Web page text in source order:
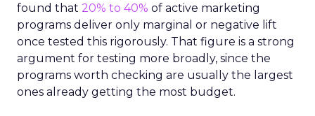
found that 20% to 40% of active marketing
programs deliver only marginal or negative lift
once tested this rigorously. That figure is a strong
argument for testing more broadly, since the
programs worth checking are usually the largest
ones already getting the most budget.